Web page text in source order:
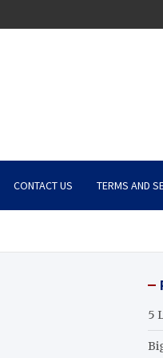
CONTACT US TERMS AND
5